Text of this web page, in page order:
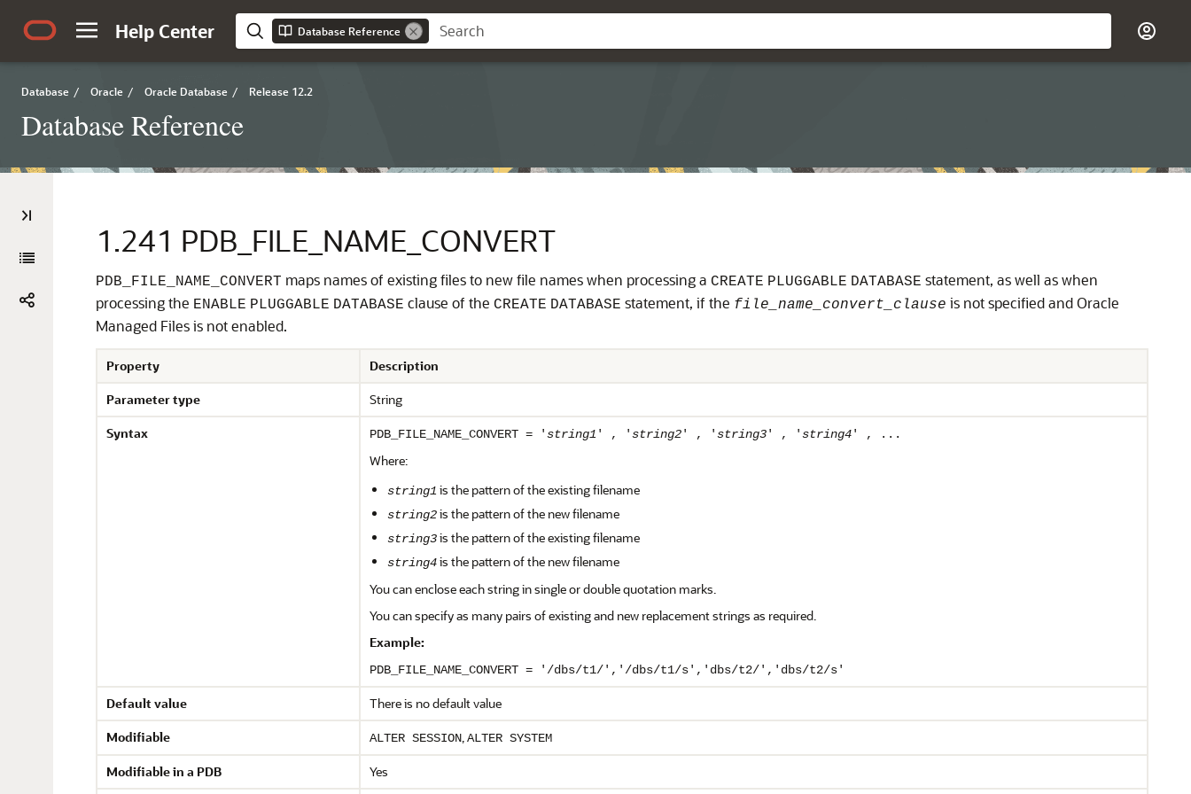
Help Center Database Reference
Database / Oracle / Oracle Database / Release 12.2
Database Reference
1.241 PDB_FILE_NAME_CONVERT
PDB_FILE_NAME_CONVERT maps names of existing files to new file names when processing a CREATE PLUGGABLE DATABASE statement, as well as when
processing the ENABLE PLUGGABLE DATABASE clause of the CREATE DATABASE statement, if the file_name_convert_clause is not specified and Oracle
Managed Files is not enabled.
Property
Description
Parameter type
String
Syntax
PDB_FILE_NAME_CONVERT = 'string1 ' , 'string2' , 'string3' , 'string4' , ...
Where:
string1 is the pattern of the existing filename
string2is the pattern of the new filename
string3is the pattern of the existing filename
string4is the pattern of the new filename
You can enclose each string in single or double quotation marks.
You can specify as many pairs of existing and new replacement strings as required.
Example:
PDB_FILE_NAME_CONVERT = '/dbs/t1/','/dbs/t1/s','dbs/t2/','dbs/t2/s'
Default value
There is no default value
Modifiable
ALTER SESSION,ALTER SYSTEM
Modifiable in a PDB Yes